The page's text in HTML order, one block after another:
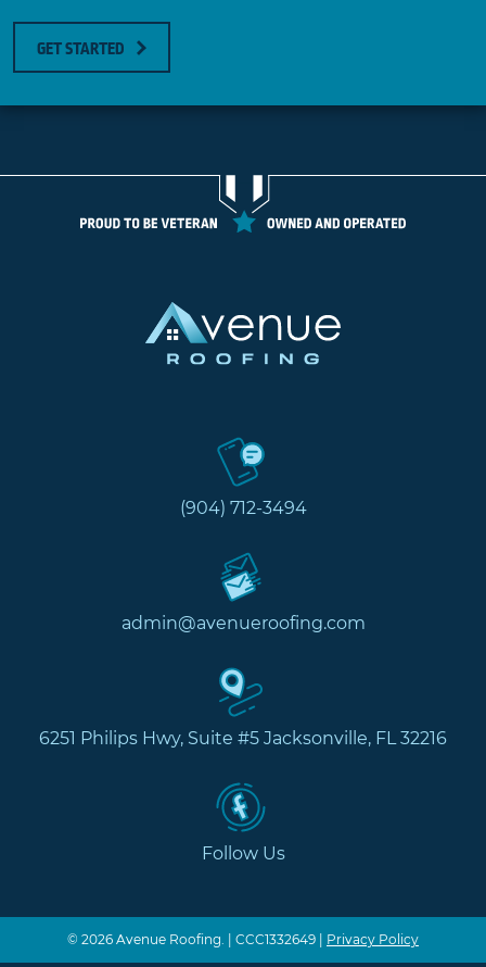
GET STARTED
(904) 712-3494
admin@avenueroofing.com
6251 Philips Hwy, Suite #5 Jacksonville, FL 32216
Follow Us
© 2026 Avenue Roofing. | CCC1332649 | Privacy Policy